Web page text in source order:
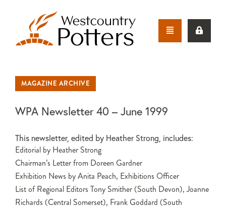
MAGAZINE ARCHIVE
WPA Newsletter 40 – June 1999
This newsletter, edited by Heather Strong, includes:
Editorial by Heather Strong
Chairman’s Letter from Doreen Gardner
Exhibition News by Anita Peach, Exhibitions Officer
List of Regional Editors Tony Smither (South Devon), Joanne
Richards (Central Somerset), Frank Goddard (South